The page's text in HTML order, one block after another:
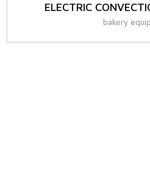
ELECTRIC
bakery